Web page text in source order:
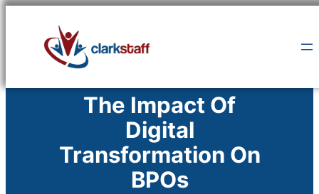
content
The Impact Of
Digital
Transformation On
BPOs